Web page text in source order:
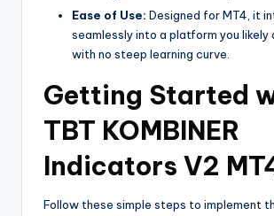
Ease of Use: Designed for MT4, it
seamlessly into a platform you likely
with no steep learning curve.
Getting Started
TBT KOMBINER
Indicators V2
Follow these simple steps to implement